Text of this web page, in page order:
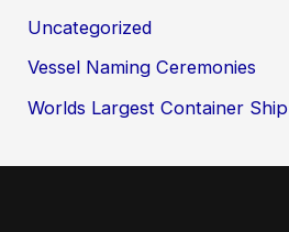
Uncategorized
Vessel Naming Ceremonies
Worlds Largest Container Ship